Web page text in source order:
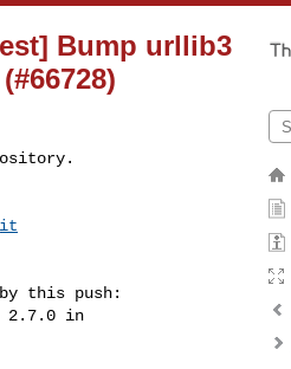
Bump urllib3
this push: